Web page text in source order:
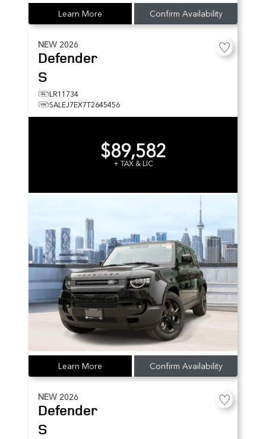
Learn More Confirm Availability
NEW 2026
Defender
S
LR11734
SALEJ7EX7T2645456
$89,582
+ TAX & LIC
Learn More Confirm Availability
NEW 2026
Defender
S